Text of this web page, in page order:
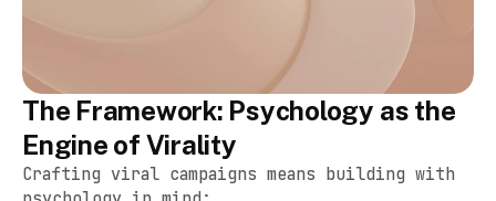
The Framework: Psychology as the
Engine of Virality
Crafting viral campaigns means building with